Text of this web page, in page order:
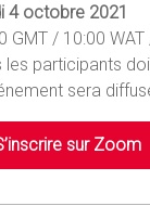
4 octobre 2021
GMT / 10:00
les participants
sera
sur Zoom